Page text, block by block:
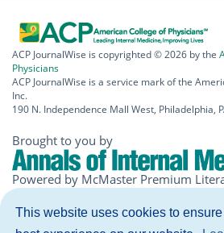
This website uses cookies to
ACP JournalWise is copyrighted © 2026 by the
Physicians
ACP JournalWise is a service mark of the
Inc.
190 N. Independence Mall West, Philadelphia,
Brought to you by
Powered by McMaster Premium
The information included herein should never